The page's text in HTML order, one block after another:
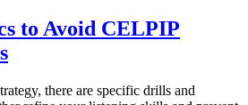
to Avoid CELPIP
there are specific drills and